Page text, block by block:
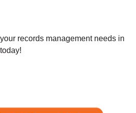
records management needs in